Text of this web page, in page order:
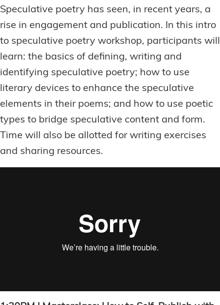
Speculative poetry has seen, in recent years, a
rise in engagement and publication. In this intro
to speculative poetry workshop, participants will
learn: the basics of defining, writing and
identifying speculative poetry; how to use
literary devices to enhance the speculative
elements in their poems; and how to use poetic
types to bridge speculative content and form.
Time will also be allotted for writing exercises
and sharing resources.